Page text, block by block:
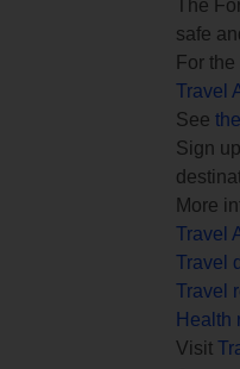
The
safe
For
Travel
See
Sign
More
Travel
Travel
Travel
Health
Visit